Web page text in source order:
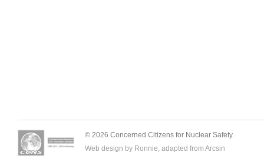
© 2026 Concerned Citizens for Nuclear Safety.
Web design by Ronnie, adapted from Arcsin